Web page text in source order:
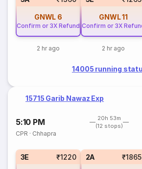
GNWL 6
Confirm or 3X Refund
2 hr ago
GNWL11
Confirm or 3X
2 hr ago
14005 running
15715 Garib Nawaz Exp
5:10 PM
20h 53m
(12 stops)
CPR · Chhapra
3E ₹1220 2A ₹1865